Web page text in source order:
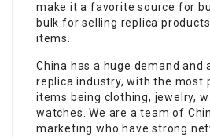
make it a favorite source for
bulk for selling replica
items.
China has a huge demand and
replica industry, with the most
items being clothing, jewelry,
watches. We are a team of
marketing who have strong